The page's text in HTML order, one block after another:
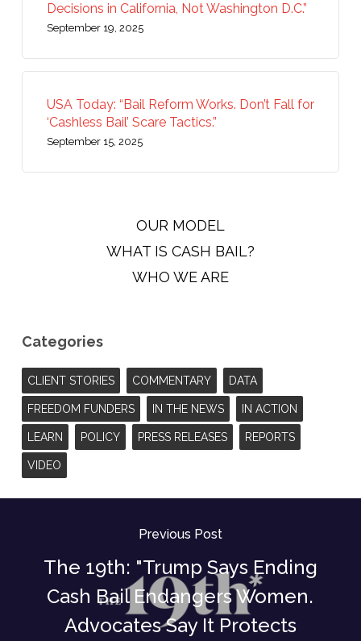
Decisions in California, Not Washington D.C.”
September 19, 2025
USA Today: “Bail Reform Works. Don’t Fall for
‘Cashless Bail’ Scare Tactics.”
September 15, 2025
OUR MODEL
WHAT IS CASH BAIL?
WHO WE ARE
Categories
CLIENT STORIES COMMENTARY DATA
FREEDOM FUNDERS IN THE NEWS IN ACTION
LEARN POLICY PRESS RELEASES REPORTS
VIDEO
Previous Post
The 19th: "Trump Says Ending
Cash Bail Endangers Women.
Advocates Say It Protects